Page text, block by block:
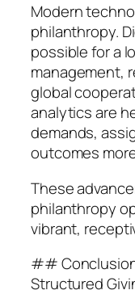
Modern
philanthropy.
possible for a
management,
global
analytics are
demands,
outcomes
These
philanthropy
vibrant,
##
Structured